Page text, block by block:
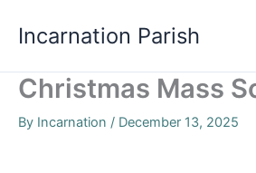
Incarnation Parish
Christmas Mass
By Incarnation / December 13, 2025